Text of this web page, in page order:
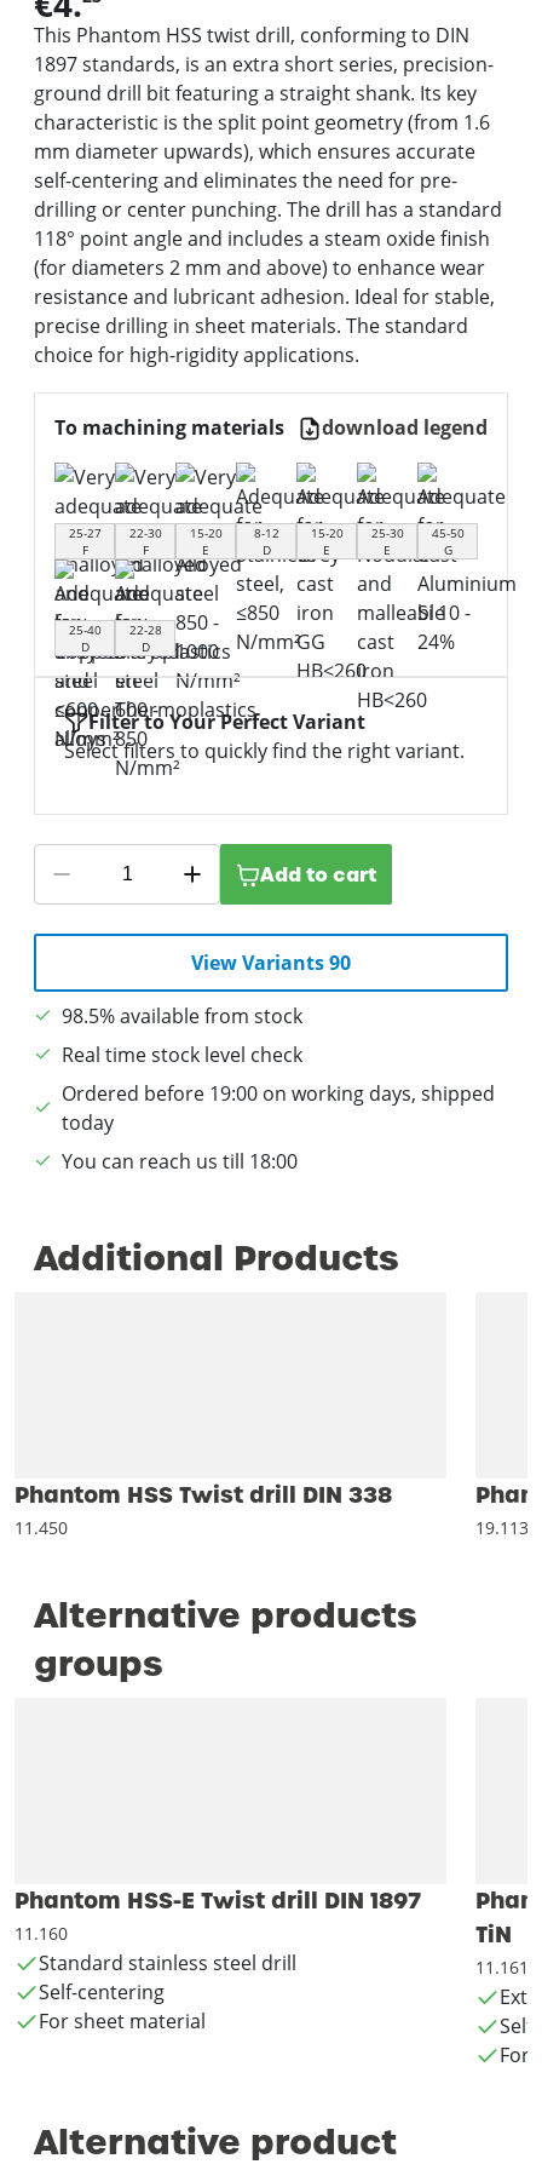
This Phantom HSS twist drill, conforming to DIN
1897 standards, is an extra short series, precision-
ground drill bit featuring a straight shank. Its key
characteristic is the split point geometry (from 1.6
mm diameter upwards), which ensures accurate
self-centering and eliminates the need for pre-
drilling or center punching. The drill has a standard
118° point angle and includes a steam oxide finish
(for diameters 2 mm and above) to enhance wear
resistance and lubricant adhesion. Ideal for stable,
precise drilling in sheet materials. The standard
choice for high-rigidity applications.
To machining materials download legend
25-27
F
22-30
F
15-20
E
8-12
D
15-20
E
25-30
E
45-50
G
25-40
D
22-28
D
Filter to Your Perfect Variant
Select filters to quickly find the right variant.
Add to cart
View Variants 90
98.5% available from stock
Real time stock level check
Ordered before 19:00 on working days, shipped
today
You can reach us till 18:00
Additional Products
Phantom HSS Twist drill DIN 338
11.450 19.113
Alternative products
groups
Phantom HSS-E Twist drill DIN 1897
11.160
Standard stainless steel drill
Self-centering
For sheet material
TiN
11.161
For
Alternative product